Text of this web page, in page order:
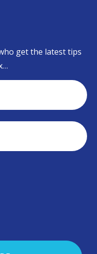
get the latest tips